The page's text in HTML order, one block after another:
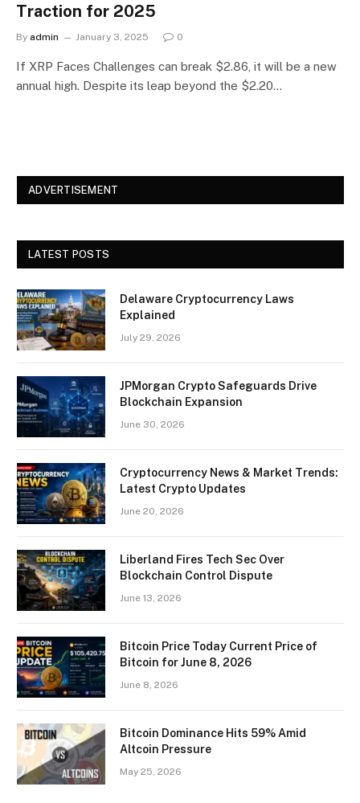
Traction for 2025
By admin January 3, 2025 0
If XRP Faces Challenges can break $2.86, it will be a new
annual high. Despite its leap beyond the $2.20…
ADVERTISEMENT
LATEST POSTS
Delaware Cryptocurrency Laws
Explained
July 29, 2026
JPMorgan Crypto Safeguards Drive
Blockchain Expansion
June 30, 2026
Cryptocurrency News & Market Trends:
Latest Crypto Updates
June 20, 2026
Liberland Fires Tech Sec Over
Blockchain Control Dispute
June 13, 2026
Bitcoin Price Today Current Price of
Bitcoin for June 8, 2026
June 8, 2026
Bitcoin Dominance Hits 59% Amid
Altcoin Pressure
May 25, 2026